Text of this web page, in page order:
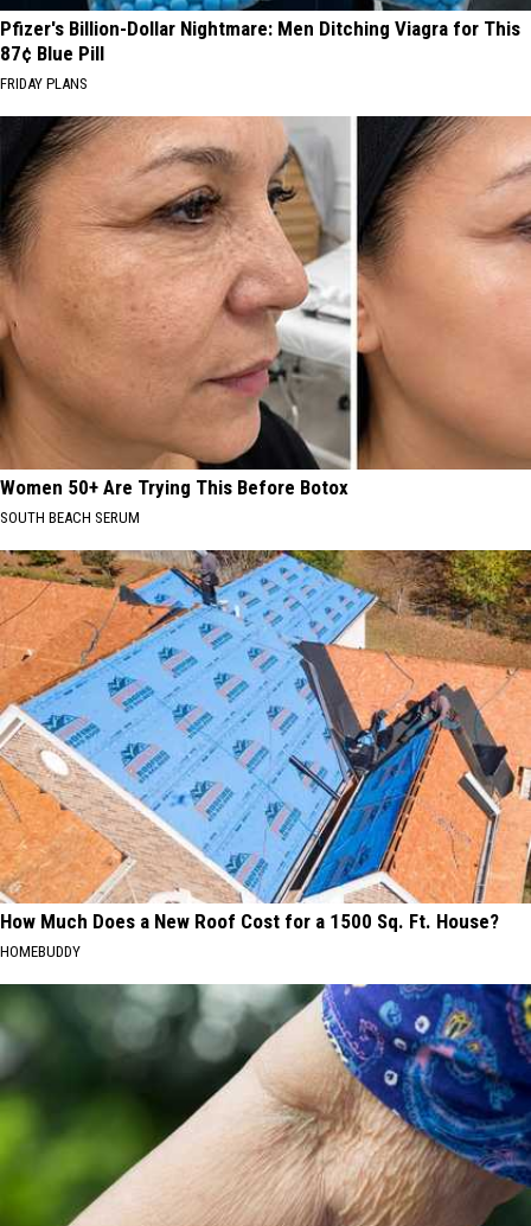
Pfizer's Billion-Dollar Nightmare: Men Ditching Viagra for This
87¢ Blue Pill
FRIDAY PLANS
Women 50+ Are Trying This Before Botox
SOUTH BEACH SERUM
How Much Does a New Roof Cost for a 1500 Sq. Ft. House?
HOMEBUDDY